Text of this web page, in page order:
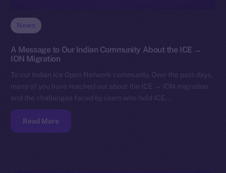
News
A Message to Our Indian Community About the ICE →
ION Migration
To our Indian Ice Open Network community, Over the past days,
many of you have reached out about the ICE → ION migration
and the challenges faced by users who hold ICE…
Read More